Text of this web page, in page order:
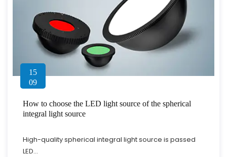
15
09
How to choose the LED light source of the spherical
integral light source
High-quality spherical integral light source is passed
LED...